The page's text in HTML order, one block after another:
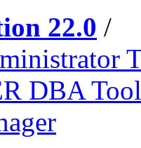
22.0 /
DBA